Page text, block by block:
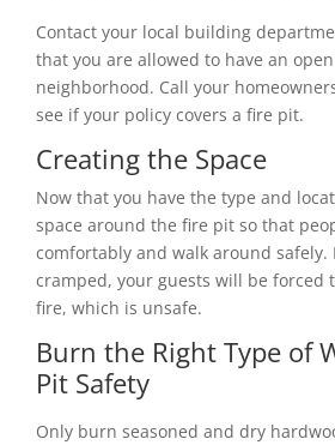
Contact your local building
that you are allowed to have an
neighborhood. Call your
see if your policy covers a fire pit.
Creating the Space
Now that you have the type and
space around the fire pit so that
comfortably and walk around safely.
cramped, your guests will be forced
fire, which is unsafe.
Burn the Right Type of
Pit Safety
Only burn seasoned and dry